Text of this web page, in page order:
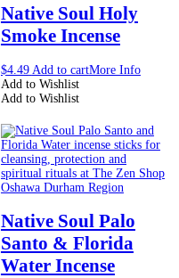
Native Soul Holy
Smoke Incense
$4.49 Add to cartMore Info
Add to Wishlist
Add to Wishlist
Native Soul Palo
Santo & Florida
Water Incense